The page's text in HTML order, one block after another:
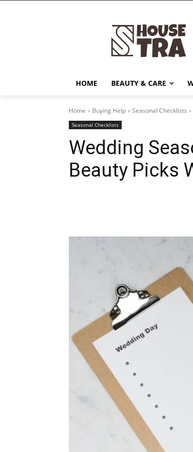
HOME BEAUTY & CARE
Home Buying Help Seasonal Checklists
Seasonal Checklists
Wedding
Beauty Picks